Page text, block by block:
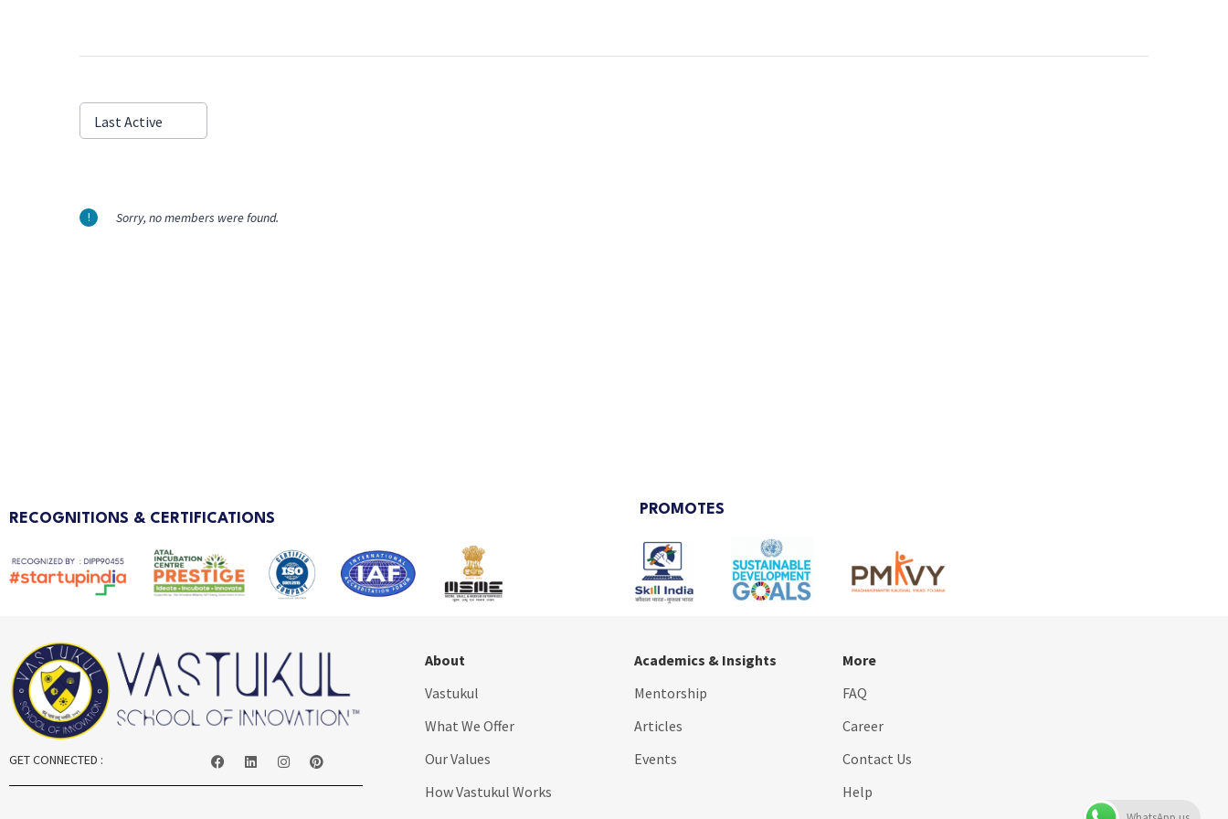
Show:
Last Active
Sorry, no members were found.
RECOGNITIONS & CERTIFICATIONS
PROMOTES
GET CONNECTED :
About
Vastukul
What We Offer
Our Values
How Vastukul Works
Academics & Insights
Mentorship
Articles
Events
More
FAQ
Career
Contact Us
Help